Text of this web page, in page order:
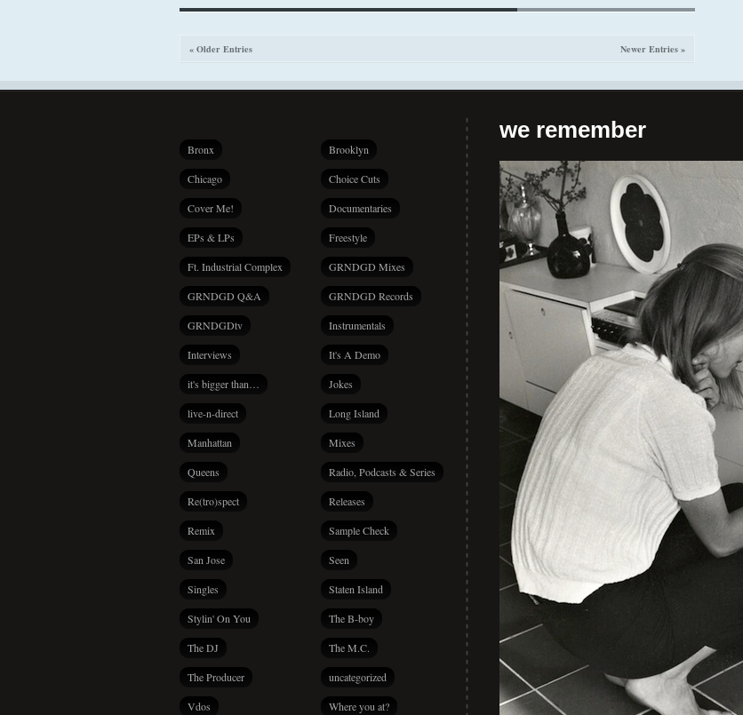
« Older Entries Newer Entries »
Bronx Brooklyn
Chicago Choice Cuts
Cover Me! Documentaries
EPs & LPs Freestyle
Ft. Industrial Complex GRNDGD Mixes
GRNDGD Q&A GRNDGD Records
GRNDGDtv Instrumentals
Interviews It's A Demo
it's bigger than… Jokes
live-n-direct Long Island
Manhattan Mixes
Queens Radio, Podcasts & Series
Re(tro)spect Releases
Remix Sample Check
San Jose Seen
Singles Staten Island
Stylin' On You The B-boy
The DJ The M.C.
The Producer uncategorized
Vdos Where you at?
we remember